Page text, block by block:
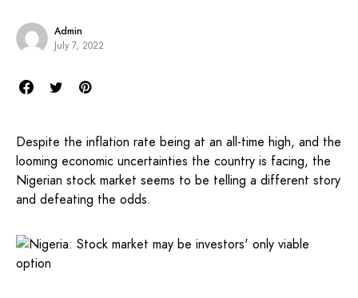
Admin
July 7, 2022
Despite the inflation rate being at an all-time high, and the
looming economic uncertainties the country is facing, the
Nigerian stock market seems to be telling a different story
and defeating the odds.